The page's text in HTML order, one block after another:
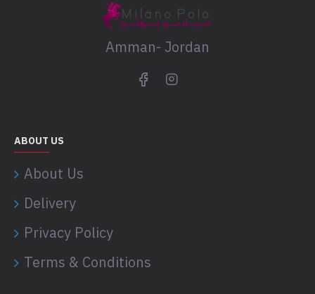
Amman- Jordan
ABOUT US
About Us
Delivery
Privacy Policy
Terms & Conditions